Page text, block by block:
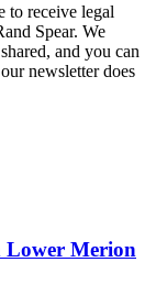
receive legal
Spear. We
and you can
newsletter does
Lower Merion